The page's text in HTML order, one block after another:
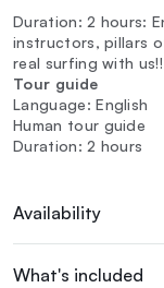
Duration: 2 hours:
instructors, pillars
real surfing with us!!
Tour guide
Language: English
Human tour guide
Duration: 2 hours
Availability
What's included